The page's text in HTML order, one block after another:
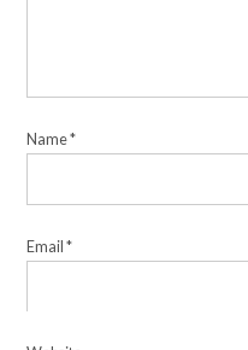
Name*
Email*